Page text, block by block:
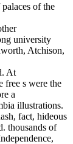
of the
edition
university
Atchison,
emerson 1988
At
free s were the
a
illustrations.
fact, hideous
thousands of